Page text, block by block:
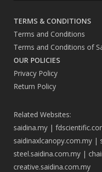
TERMS & CONDITIONS
Terms and Conditions
Terms and Conditions of
OUR POLICIES
Privacy Policy
Return Policy
Related Websites:
saidina.my|
saidinaxlcanopy.com.my|
steel.saidina.com.my|
creative.saidina.com.my